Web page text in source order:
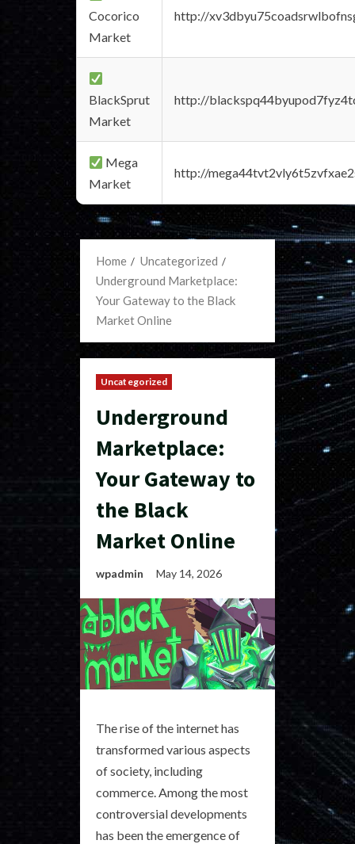
Cocorico
Market
http://
BlackSprut
Market
http://
Mega
Market
http://
Home
Uncategorized
Underground Marketplace:
Your Gateway to the Black
Market Online
Uncategorized
Underground
Marketplace:
Your Gateway to
the Black
Market Online
wpadmin May 14, 2026
The rise of the internet has
transformed various aspects
of society, including
commerce. Among the most
controversial developments
has been the emergence of